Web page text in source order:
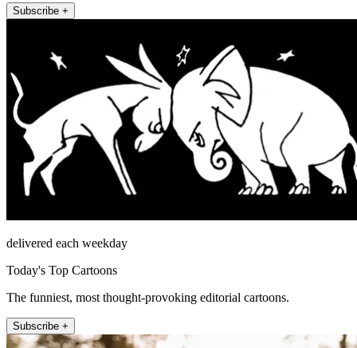
Subscribe +
delivered each weekday
Today's Top Cartoons
The funniest, most thought-provoking editorial cartoons.
Subscribe +